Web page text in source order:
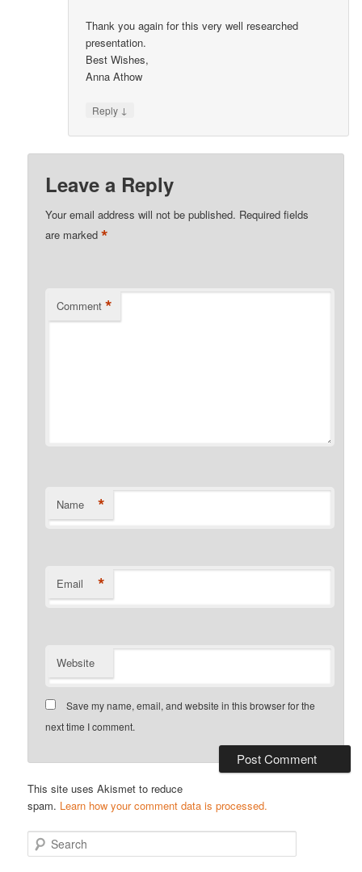
Thank you again for this very well researched
presentation.
Best Wishes,
Anna Athow
Reply ↓
Leave a Reply
Your email address will not be published. Required fields
are marked*
Comment *
Name *
Email *
Website
Save my name, email, and website in this browser for the
next time I comment.
This site uses Akismet to reduce
spam. Learn how your comment data is processed.
e